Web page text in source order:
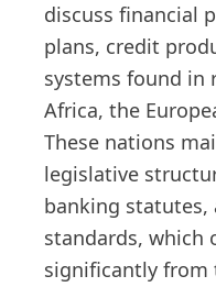
discuss financial
plans, credit
systems found in
Africa, the
These nations
legislative
banking statutes,
standards, which
significantly from